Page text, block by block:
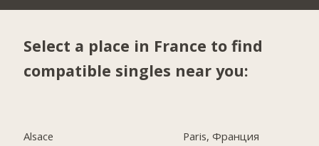
Select a place in France to find
compatible singles near you:
Alsace
Paris, Франция